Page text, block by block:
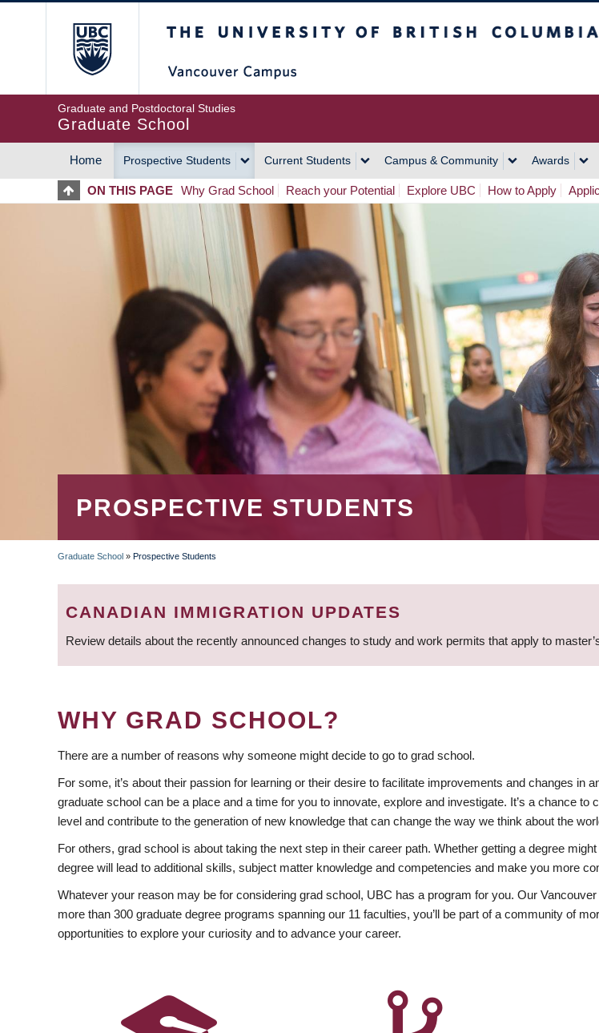
Graduate and Postdoctoral Studies
Graduate School
MAIN
NAVIGATION
Home Prospective Students Current Students Campus & Community Awards
ON THIS PAGE Why Grad School Reach your Potential Explore UBC How to Apply
PROSPECTIVE STUDENTS
BREADCRUMB
Graduate School » Prospective Students
CANADIAN IMMIGRATION UPDATES
Review details about the recently announced changes to study and work permits that apply to
WHY GRAD SCHOOL?
There are a number of reasons why someone might decide to go to grad school.
For some, it’s about their passion for learning or their desire to facilitate improvements and changes
graduate school can be a place and a time for you to innovate, explore and investigate. It’s a chance
level and contribute to the generation of new knowledge that can change the way we think about the
For others, grad school is about taking the next step in their career path. Whether getting a degree
degree will lead to additional skills, subject matter knowledge and competencies and make you more
Whatever your reason may be for considering grad school, UBC has a program for you. Our
more than 300 graduate degree programs spanning our 11 faculties, you’ll be part of a community of
opportunities to explore your curiosity and to advance your career.